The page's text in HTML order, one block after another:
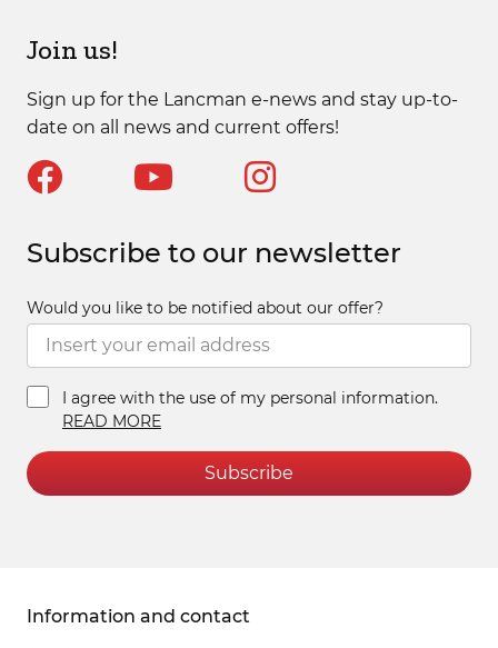
Join us!
Sign up for the Lancman e-news and stay up-to-
date on all news and current offers!
Subscribe to our newsletter
Would you like to be notified about our offer?
I agree with the use of my personal information.
READ MORE
Subscribe
Information and contact